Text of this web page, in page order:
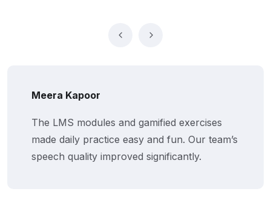
Meera Kapoor
The LMS modules and gamified exercises
made daily practice easy and fun. Our team’s
speech quality improved significantly.